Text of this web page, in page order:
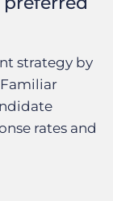
strategy by
rates and